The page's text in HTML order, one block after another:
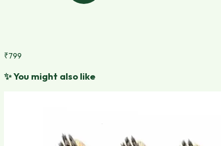
₹799
✨You might also like